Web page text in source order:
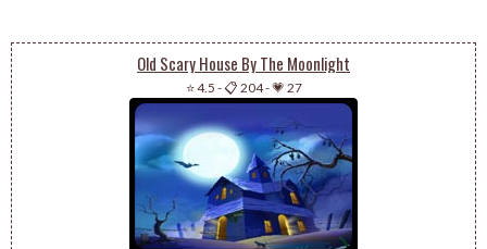
Old Scary House By The Moonlight
⭐ 4.5 -📋 204-💗 27